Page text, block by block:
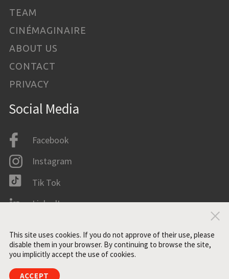
TEAM
CINÉMAGINAIRE
ABOUT US
CONTACT
PRIVACY
Social Media
Facebook
Instagram
Tik Tok
LinkedIn
This site uses cookies. If you do not approve of their use, please
disable them in your browser. By continuing to browse the site,
you implicitly accept the use of cookies.
ACCEPT